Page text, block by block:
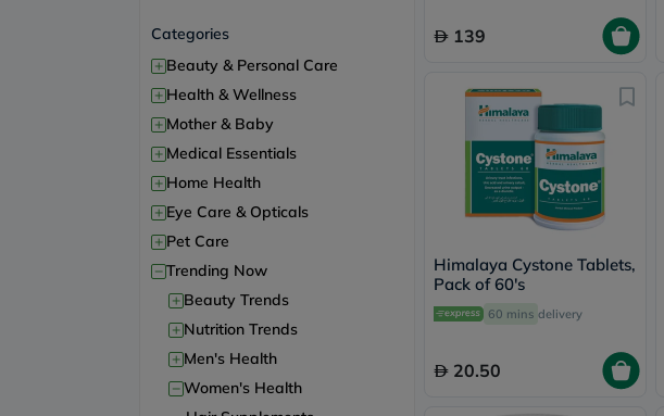
Categories
+ Beauty & Personal Care
+ Health & Wellness
+ Mother & Baby
+ Medical Essentials
+ Home Health
+ Eye Care & Opticals
+ Pet Care
−Trending Now
+ Beauty Trends
+ Nutrition Trends
+ Men's Health
−Women's Health
139
Himalaya Cystone Tablets,
Pack of 60's
60 mins delivery
20.50